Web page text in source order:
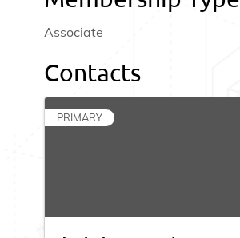
Associate
Contacts
PRIMARY